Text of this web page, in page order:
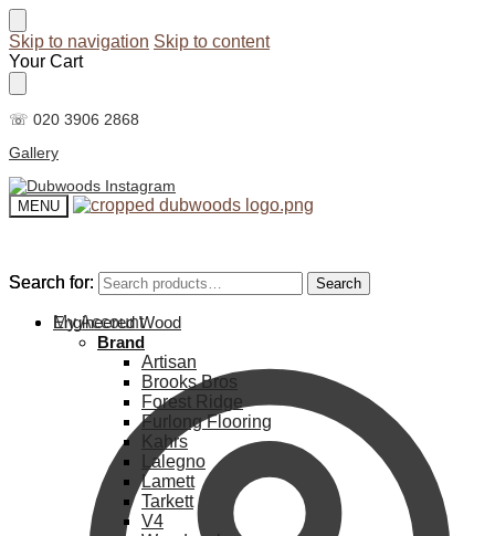
Skip to navigation Skip to content
Your Cart
☏ 020 3906 2868
Gallery
MENU
Search for: Search
My Account
Search for: Search
Engineered Wood
Brand
Artisan
Brooks Bros
Forest Ridge
Furlong Flooring
Kahrs
Lalegno
Lamett
Tarkett
V4